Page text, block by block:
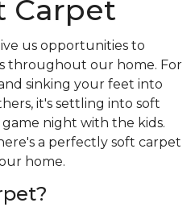
Carpet
us opportunities to
throughout our home. For
sinking your feet into
it's settling into soft
night with the kids.
a perfectly soft carpet
home.